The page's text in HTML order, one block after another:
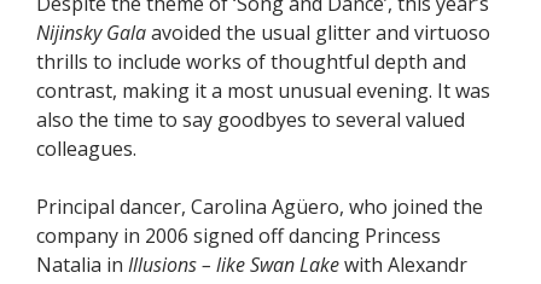
Nijinsky Galaavoided the usual glitter and virtuoso
thrills to include works of thoughtful depth and
contrast, making it a most unusual evening. It was
also the time to say goodbyes to several valued
colleagues.
Principal dancer, Carolina Agüero, who joined the
company in 2006 signed off dancing Princess
Natalia in Illusions – like Swan Lakewith Alexandr